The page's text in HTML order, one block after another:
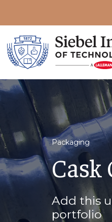
Packaging
Add this
portfolio